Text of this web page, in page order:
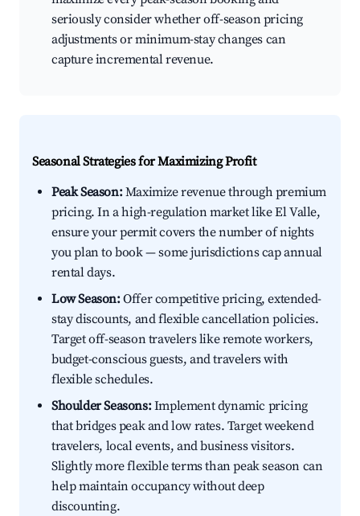
seriously consider whether off-season pricing
adjustments or minimum-stay changes can
capture incremental revenue.
Seasonal Strategies for Maximizing Profit
Peak Season:Maximize revenue through premium
pricing. In a high-regulation market like El Valle,
ensure your permit covers the number of nights
you plan to book — some jurisdictions cap annual
rental days.
Low Season:Offer competitive pricing, extended-
stay discounts, and flexible cancellation policies.
Target off-season travelers like remote workers,
budget-conscious guests, and travelers with
flexible schedules.
Shoulder Seasons:Implement dynamic pricing
that bridges peak and low rates. Target weekend
travelers, local events, and business visitors.
Slightly more flexible terms than peak season can
help maintain occupancy without deep
discounting.